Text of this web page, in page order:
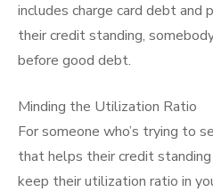
includes charge card debt and
their credit standing,
before good debt.
Minding the Utilization Ratio
For someone who’s trying to
that helps their credit
keep their utilization ratio in